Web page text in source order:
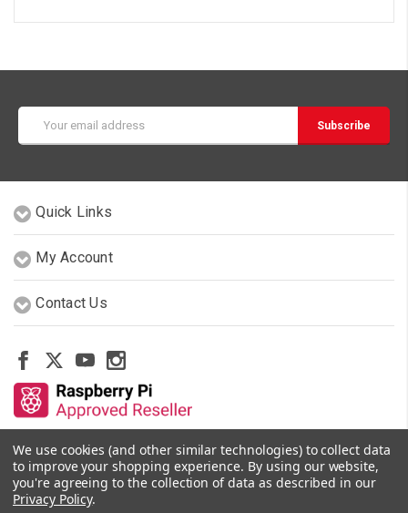
Address
Quick Links
My Account
Contact Us
Other Stores By Our Team
We use cookies (and other similar technologies) to collect data
to improve your shopping experience. By using our website,
you're agreeing to the collection of data as described in our
Privacy Policy.